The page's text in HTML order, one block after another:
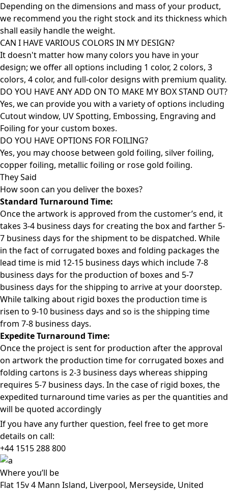
Depending on the dimensions and mass of your product,
we recommend you the right stock and its thickness which
shall easily handle the weight.
CAN I HAVE VARIOUS COLORS IN MY DESIGN?
It doesn't matter how many colors you have in your
design; we offer all options including 1 color, 2 colors, 3
colors, 4 color, and full-color designs with premium quality.
DO YOU HAVE ANY ADD ON TO MAKE MY BOX STAND OUT?
Yes, we can provide you with a variety of options including
Cutout window, UV Spotting, Embossing, Engraving and
Foiling for your custom boxes.
DO YOU HAVE OPTIONS FOR FOILING?
Yes, you may choose between gold foiling, silver foiling,
copper foiling, metallic foiling or rose gold foiling.
They Said
How soon can you deliver the boxes?
Standard Turnaround Time:
Once the artwork is approved from the customer’s end, it
takes 3-4 business days for creating the box and farther 5-
7 business days for the shipment to be dispatched. While
in the fact of corrugated boxes and folding packages the
lead time is mid 12-15 business days which include 7-8
business days for the production of boxes and 5-7
business days for the shipping to arrive at your doorstep.
While talking about rigid boxes the production time is
risen to 9-10 business days and so is the shipping time
from 7-8 business days.
Expedite Turnaround Time:
Once the project is sent for production after the approval
on artwork the production time for corrugated boxes and
folding cartons is 2-3 business days whereas shipping
requires 5-7 business days. In the case of rigid boxes, the
expedited turnaround time varies as per the quantities and
will be quoted accordingly
If you have any further question, feel free to get more
details on call:
+44 1515 288800
Whereyou’ll be
Flat 15v 4 Mann Island, Liverpool, Merseyside, United